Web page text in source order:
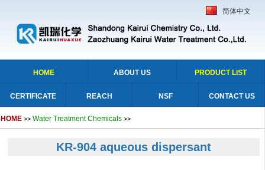
简体中文
HOME ABOUT US PRODUCT LIST
CERTIFICATE REACH NSF CONTACT US
HOME >> Water Treatment Chemicals >>
KR-904 aqueous dispersant